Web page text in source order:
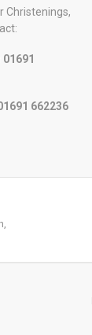
Christenings,
01691
662236